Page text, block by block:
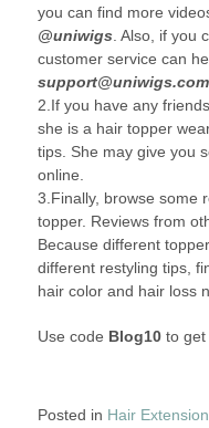
you can find more
@uniwigs. Also, if you
customer service can
support@uniwigs.com
2.If you have any
she is a hair topper
tips. She may give you
online.
3.Finally, browse some
topper. Reviews from
Because different
different restyling tips,
hair color and hair loss
Use code Blog10to get
Posted in Hair